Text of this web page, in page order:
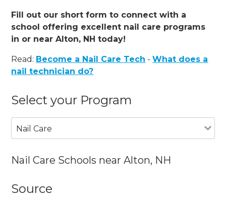
Fill out our short form to connect with a
school offering excellent nail care programs
in or near Alton, NH today!
Read: Become a Nail Care Tech -What does a
nail technician do?
Select your Program
Nail Care
Nail Care Schools near Alton, NH
Source